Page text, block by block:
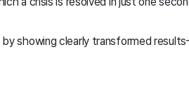
showing clearly transformed